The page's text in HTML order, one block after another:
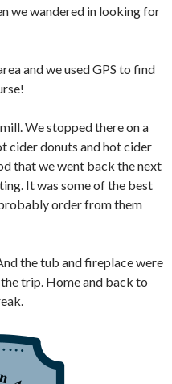
we wandered in looking for
and we used GPS to find
We stopped there on a
cider donuts and hot cider
that we went back the next
It was some of the best
probably order from them
the tub and fireplace were
trip. Home and back to